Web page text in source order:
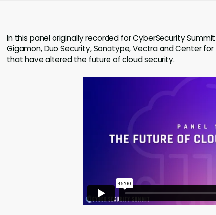
In this panel originally recorded for CyberSecurity
Gigamon, Duo Security, Sonatype, Vectra and Center
that have altered the future of cloud security.